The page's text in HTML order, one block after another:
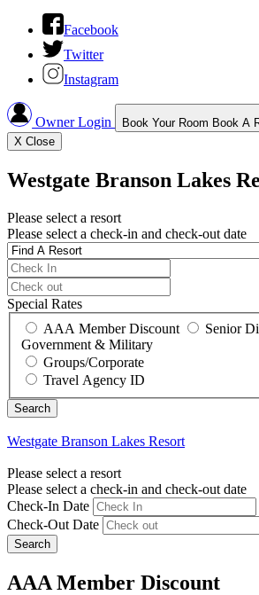
Facebook
Twitter
Instagram
Owner Login Book Your Room Book A
X Close
Westgate Branson Lakes
Please select a resort
Please select a check-in and check-out date
Special Rates
AAA Member Discount
Senior
Government & Military
Groups/Corporate
Travel Agency ID
Westgate Branson Lakes Resort
Please select a resort
Please select a check-in and check-out date
Check-In Date
Check-Out Date
Search
AAA Member Discount